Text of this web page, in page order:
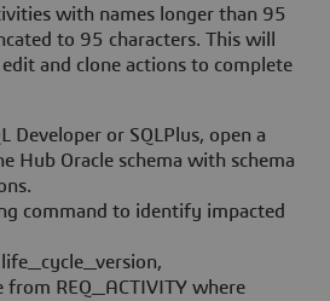
with names longer than 95
to 95 characters. This will
and clone actions to complete
Developer or SQLPlus, open a
Hub Oracle schema with schema
command to identify impacted
from REQ_ACTIVITY where